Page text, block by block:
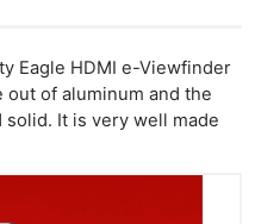
Eagle HDMI e-Viewfinder
out of aluminum and the
It is very well made